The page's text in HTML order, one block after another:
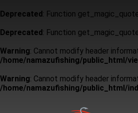
Deprecated: Function
Deprecated: Function
Warning: Cannot modify header
/home/namazufishing/public_html/
Warning: Cannot modify header
/home/namazufishing/public_html/